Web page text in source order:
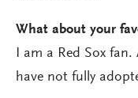
What about your
I am a Red Sox
have not fully